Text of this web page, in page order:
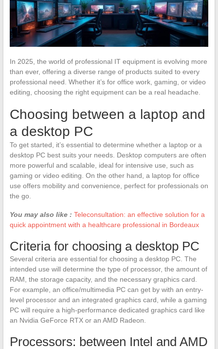
In 2025, the world of professional IT equipment is evolving more
than ever, offering a diverse range of products suited to every
professional need. Whether it’s for office work, gaming, or video
editing, choosing the right equipment can be a real headache.
Choosing between a laptop and
a desktop PC
To get started, it’s essential to determine whether a laptop or a
desktop PC best suits your needs. Desktop computers are often
more powerful and scalable, ideal for intensive use, such as
gaming or video editing. On the other hand, a laptop for office
use offers mobility and convenience, perfect for professionals on
the go.
You may also like : Teleconsultation: an effective solution for a
quick appointment with a healthcare professional in Bordeaux
Criteria for choosing a desktop PC
Several criteria are essential for choosing a desktop PC. The
intended use will determine the type of processor, the amount of
RAM, the storage capacity, and the necessary graphics card.
For example, an office/multimedia PC can get by with an entry-
level processor and an integrated graphics card, while a gaming
PC will require a high-performance dedicated graphics card like
an Nvidia GeForce RTX or an AMD Radeon.
Processors: between Intel and AMD